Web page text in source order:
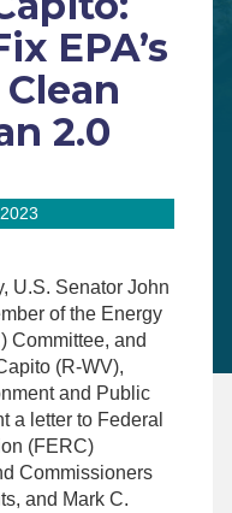
EPA’s
2.0
U.S. Senator John
of the Energy
Committee, and
(R-WV),
and Public
a letter to Federal
(FERC)
Commissioners
and Mark C.